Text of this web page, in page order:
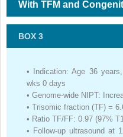
With TFM and
BOX 3
•
Indication: Age 36
wks 0 days
• Genome-wide NIPT:
• Trisomic fraction (TF) =
• Ratio TF/FF: 0.97 (97%
• Follow-up ultrasound at